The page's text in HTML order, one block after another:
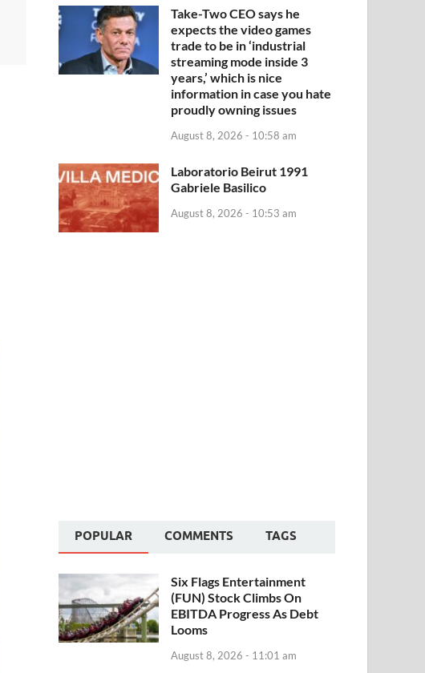
Take-Two CEO says he
expects the video games
trade to be in ‘industrial
streaming mode inside 3
years,’ which is nice
information in case you hate
proudly owning issues
August 8, 2026 - 10:58 am
Laboratorio Beirut 1991
Gabriele Basilico
August 8, 2026 - 10:53 am
POPULAR COMMENTS TAGS
Six Flags Entertainment
(FUN) Stock Climbs On
EBITDA Progress As Debt
Looms
August 8, 2026 - 11:01 am